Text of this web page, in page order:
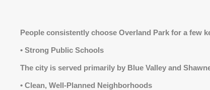
People consistently choose Overland Park for a few
• Strong Public Schools
The city is served primarily by Blue Valley and
• Clean, Well-Planned Neighborhoods